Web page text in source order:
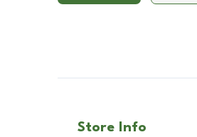
Store Info